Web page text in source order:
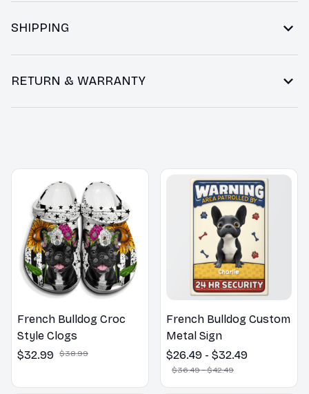
SHIPPING
RETURN & WARRANTY
French Bulldog Croc
Style Clogs
$32.99 $38.99
French Bulldog Custom
Metal Sign
$26.49 - $32.49
$36.49 - $42.49